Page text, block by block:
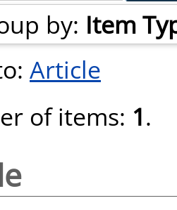
by: Item
Article
of items: 1.